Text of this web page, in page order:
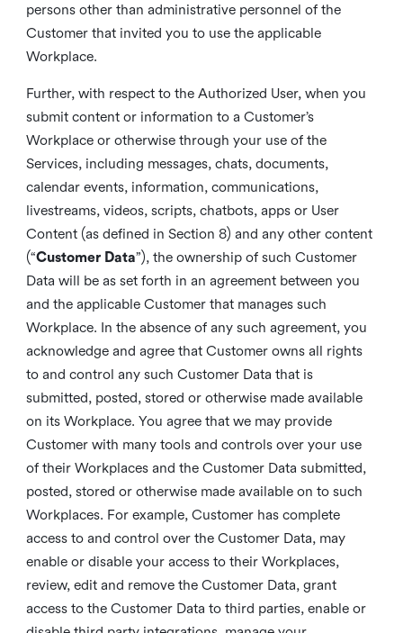
persons other than administrative personnel of the
Customer that invited you to use the applicable
Workplace.
Further, with respect to the Authorized User, when you
submit content or information to a Customer’s
Workplace or otherwise through your use of the
Services, including messages, chats, documents,
calendar events, information, communications,
livestreams, videos, scripts, chatbots, apps or User
Content (as defined in Section 8) and any other content
(“Customer Data”), the ownership of such Customer
Data will be as set forth in an agreement between you
and the applicable Customer that manages such
Workplace. In the absence of any such agreement, you
acknowledge and agree that Customer owns all rights
to and control any such Customer Data that is
submitted, posted, stored or otherwise made available
on its Workplace. You agree that we may provide
Customer with many tools and controls over your use
of their Workplaces and the Customer Data submitted,
posted, stored or otherwise made available on to such
Workplaces. For example, Customer has complete
access to and control over the Customer Data, may
enable or disable your access to their Workplaces,
review, edit and remove the Customer Data, grant
access to the Customer Data to third parties, enable or